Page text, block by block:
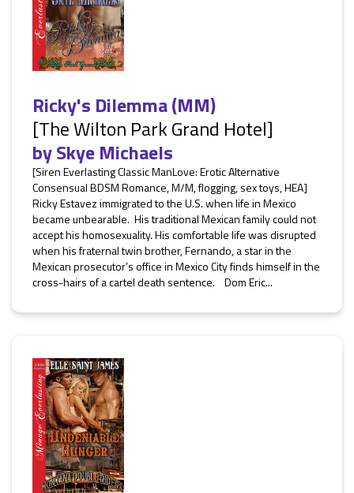
Ricky's Dilemma (MM)
[The Wilton Park Grand Hotel]
bySkye Michaels
[Siren Everlasting Classic ManLove: Erotic Alternative
Consensual BDSM Romance, M/M, flogging, sex toys, HEA]
Ricky Estavez immigrated to the U.S. when life in Mexico
became unbearable. His traditional Mexican family could not
accept his homosexuality. His comfortable life was disrupted
when his fraternal twin brother, Fernando, a star in the
Mexican prosecutor’s office in Mexico City finds himself in the
cross-hairs of a cartel death sentence. Dom Eric...